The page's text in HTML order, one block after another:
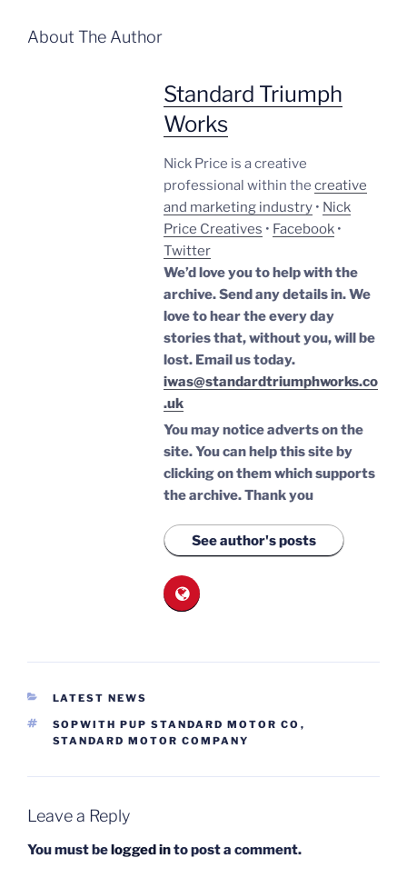
About The Author
Standard Triumph
Works
Nick Price is a creative
professional within the creative
and marketing industry • Nick
Price Creatives • Facebook •
Twitter
We’d love you to help with the
archive. Send any details in. We
love to hear the every day
stories that, without you, will be
lost. Email us today.
iwas@standardtriumphworks.co
.uk
You may notice adverts on the
site. You can help this site by
clicking on them which supports
the archive.Thank you
See author's posts
CATEGORIES
LATEST NEWS
TAGS
SOPWITH PUP STANDARD MOTOR CO ,
STANDARD MOTOR COMPANY
Leave a Reply
You must belogged into post a comment.